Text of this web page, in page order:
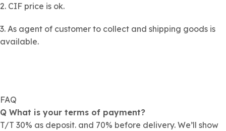
2. CIF price is ok.
3. As agent of customer to collect and shipping goods is
available.
FAQ
Q What is your terms of payment?
T/T 30% as deposit. and 70% before delivery. We’ll show